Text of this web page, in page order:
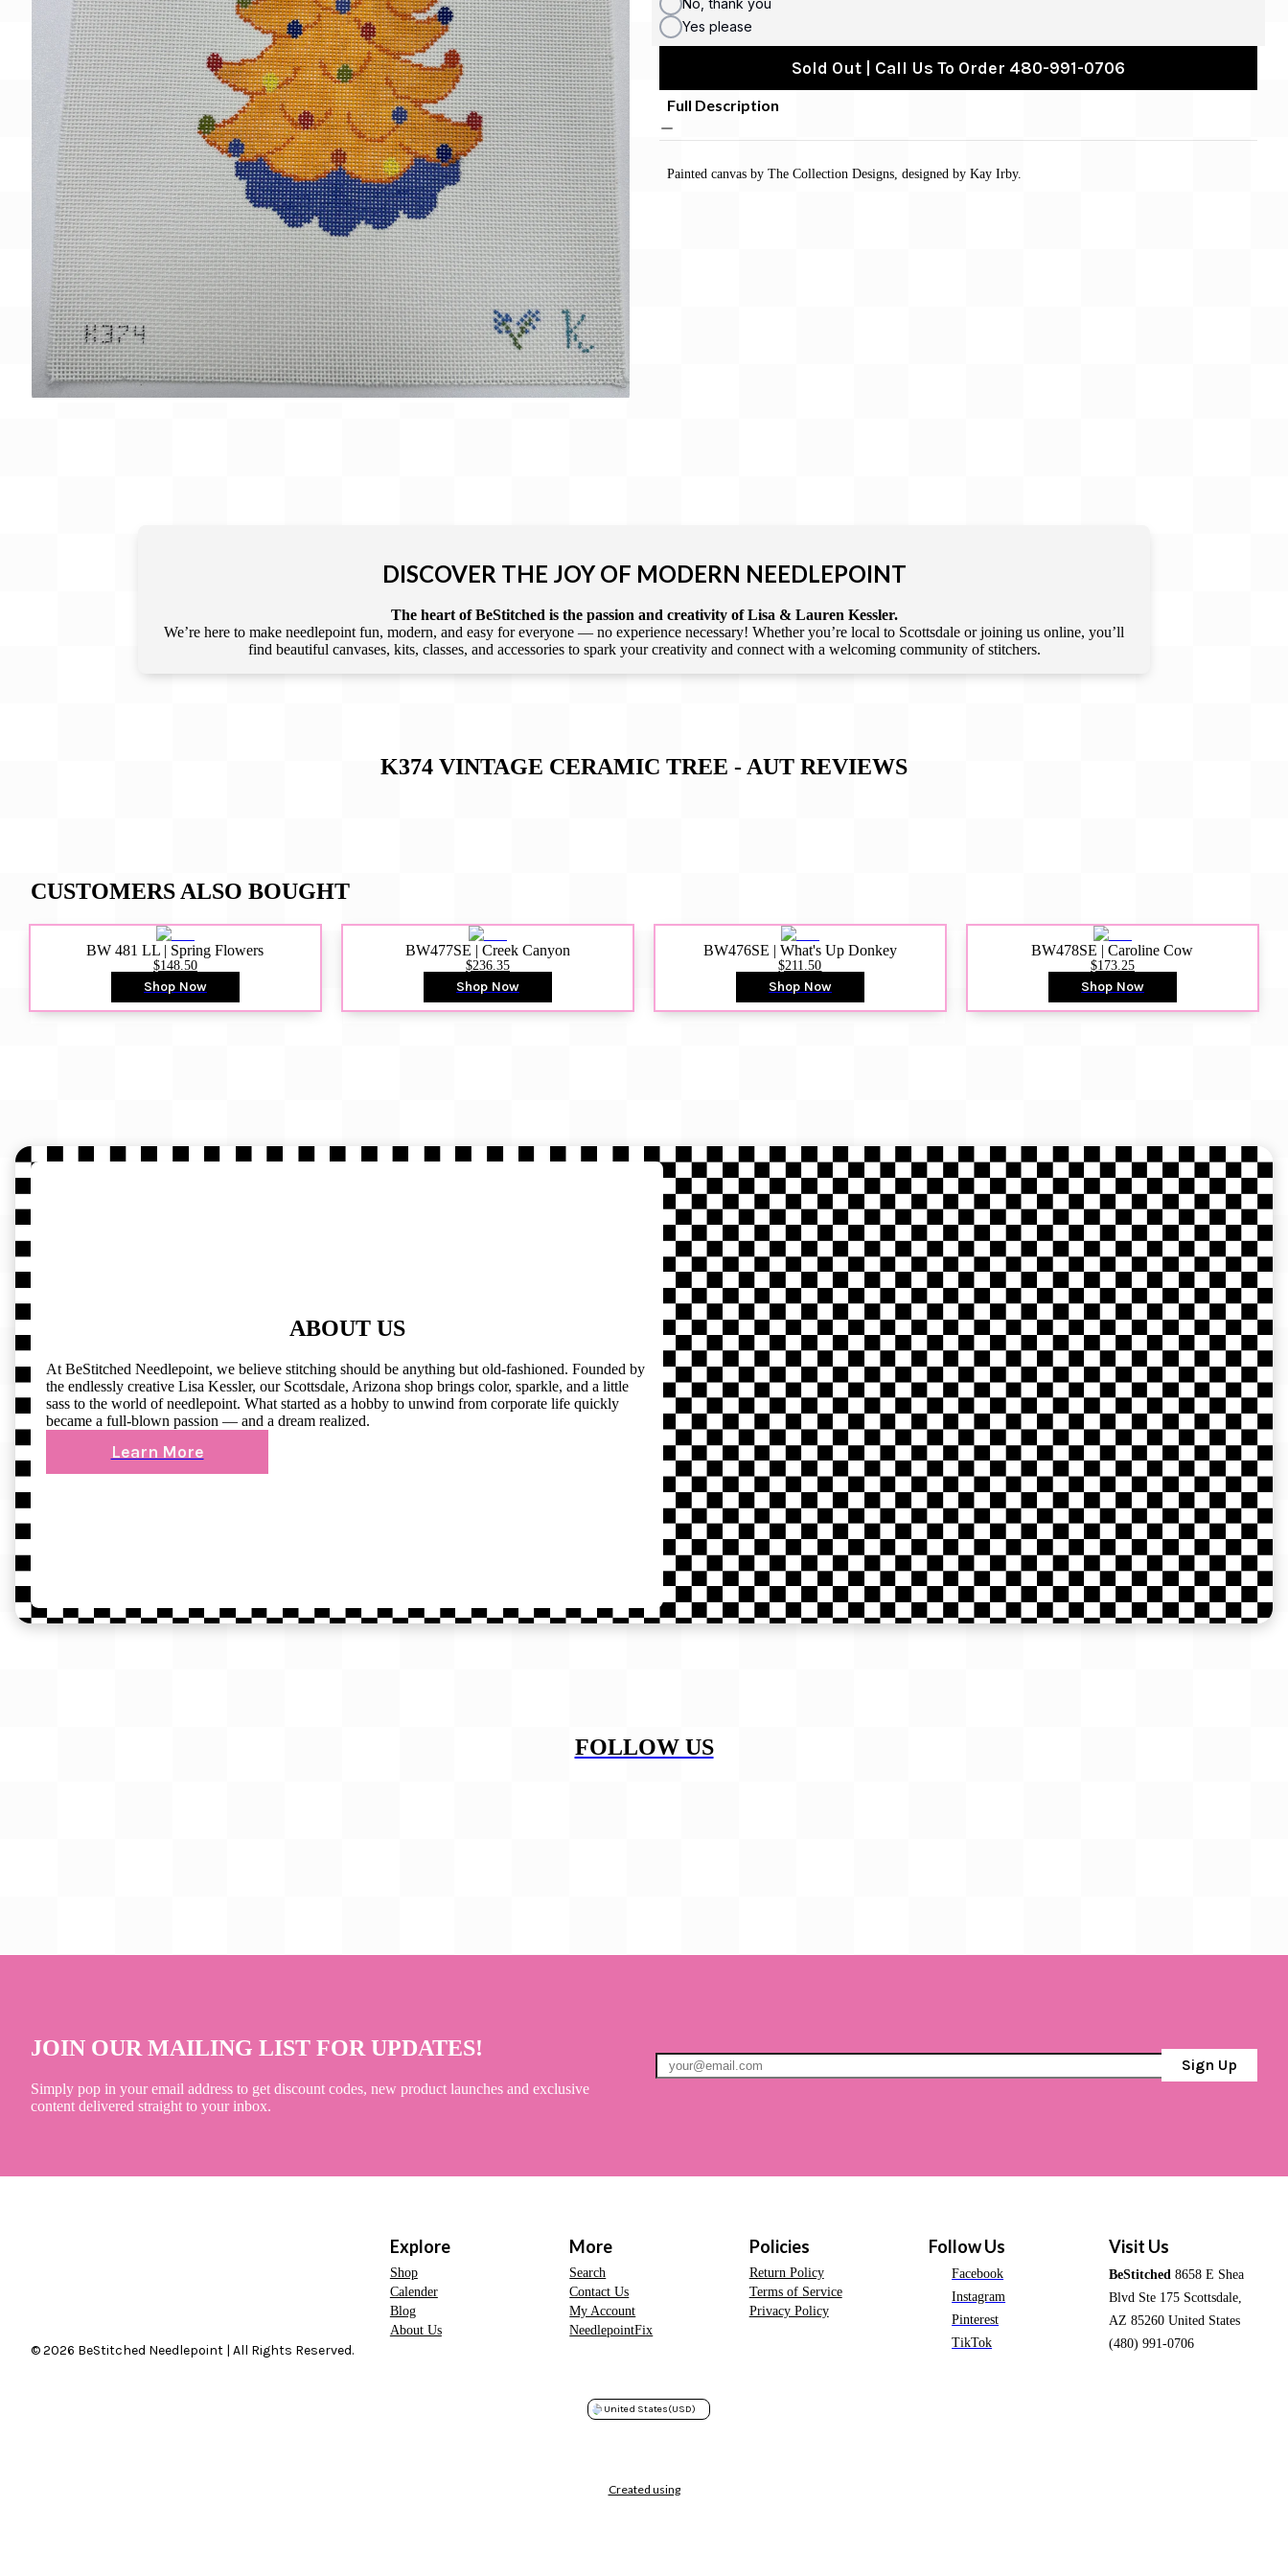
Gift Card
BeStitched Swag
Stands
Videos
Yes please
Sold Out | Call Us To Order 480-991-0706
Full Description
Painted canvas by The Collection Designs, designed by Kay Irby.
DISCOVER THE JOY OF MODERN NEEDLEPOINT
The heart of BeStitched is the passion and creativity of Lisa & Lauren Kessler.
We’re here to make needlepoint fun, modern, and easy for everyone — no experience necessary! Whether you’re local to Scottsdale or joining us online, you’ll
find beautiful canvases, kits, classes, and accessories to spark your creativity and connect with a welcoming community of stitchers.
K374 VINTAGE CERAMIC TREE - AUT REVIEWS
CUSTOMERS ALSO BOUGHT
BW 481 LL | Spring Flowers
$148.50
Shop Now
BW477SE | Creek Canyon
$236.35
Shop Now
BW476SE | What's Up Donkey
$211.50
Shop Now
BW478SE | Caroline Cow
$173.25
Shop Now
ABOUT US
At BeStitched Needlepoint, we believe stitching should be anything but old-fashioned. Founded by
the endlessly creative Lisa Kessler, our Scottsdale, Arizona shop brings color, sparkle, and a little
sass to the world of needlepoint. What started as a hobby to unwind from corporate life quickly
became a full-blown passion — and a dream realized.
Learn More
FOLLOW US
JOIN OUR MAILING LIST FOR UPDATES!
Simply pop in your email address to get discount codes, new product launches and exclusive
content delivered straight to your inbox.
Sign Up
© 2026 BeStitched Needlepoint | All Rights Reserved.
Explore
Shop
Calender
Blog
About Us
More
Search
Contact Us
My Account
NeedlepointFix
Policies
Return Policy
Terms of Service
Privacy Policy
Follow Us
Facebook
Instagram
Pinterest
TikTok
Visit Us
BeStitched 8658 E Shea
Blvd Ste 175 Scottsdale,
AZ 85260 United States
(480) 991-0706
United States(USD)
Created using